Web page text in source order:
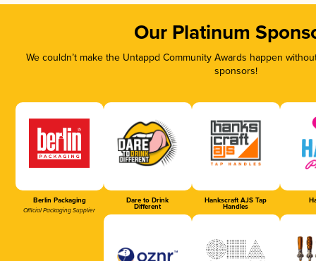
Our Platinum
We couldn’t make the Untappd Community Awards happen
sponsors!
Berlin Packaging
Official Packaging Supplier
Dare to Drink
Different
Hankscraft AJS Tap
Handles